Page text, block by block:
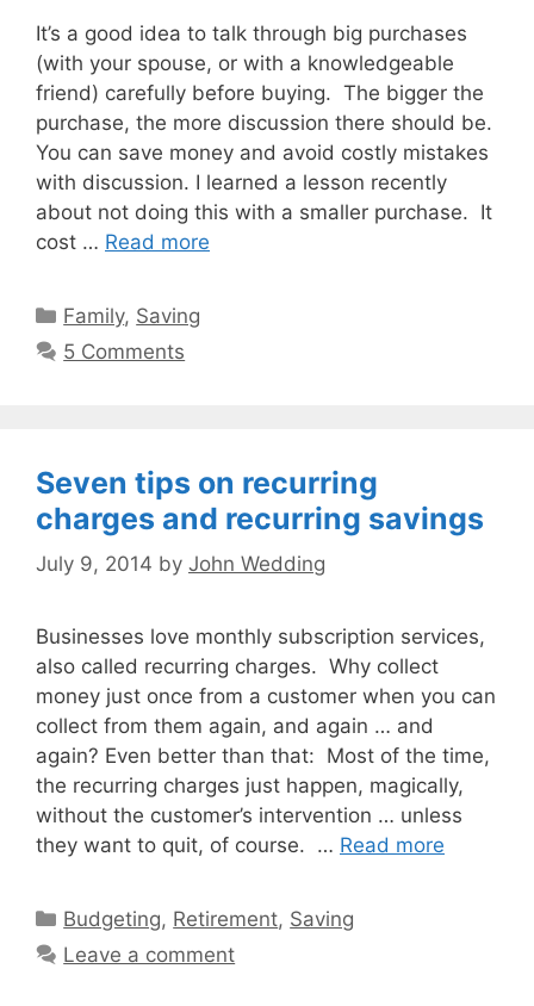
It’s a good idea to talk through big purchases
(with your spouse, or with a knowledgeable
friend) carefully before buying. The bigger the
purchase, the more discussion there should be.
You can save money and avoid costly mistakes
with discussion. I learned a lesson recently
about not doing this with a smaller purchase. It
cost … Read more
Categories
Family, Saving
5 Comments
Seven tips on recurring
charges and recurring savings
July 9, 2014 by John Wedding
Businesses love monthly subscription services,
also called recurring charges. Why collect
money just once from a customer when you can
collect from them again, and again … and
again? Even better than that: Most of the time,
the recurring charges just happen, magically,
without the customer’s intervention … unless
they want to quit, of course. … Read more
Categories
Budgeting, Retirement, Saving
Leave a comment